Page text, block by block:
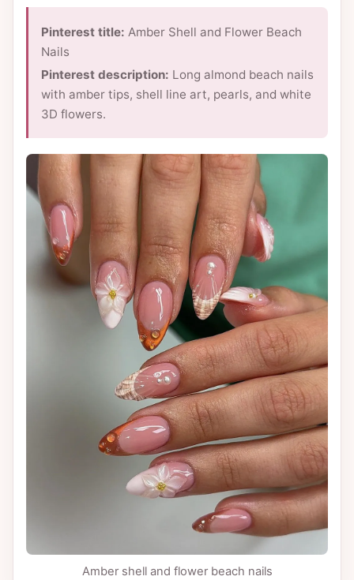
Pinterest title: Amber Shell and Flower Beach
Nails
Pinterest description: Long almond beach nails
with amber tips, shell line art, pearls, and white
3D flowers.
Amber shell and flower beach nails